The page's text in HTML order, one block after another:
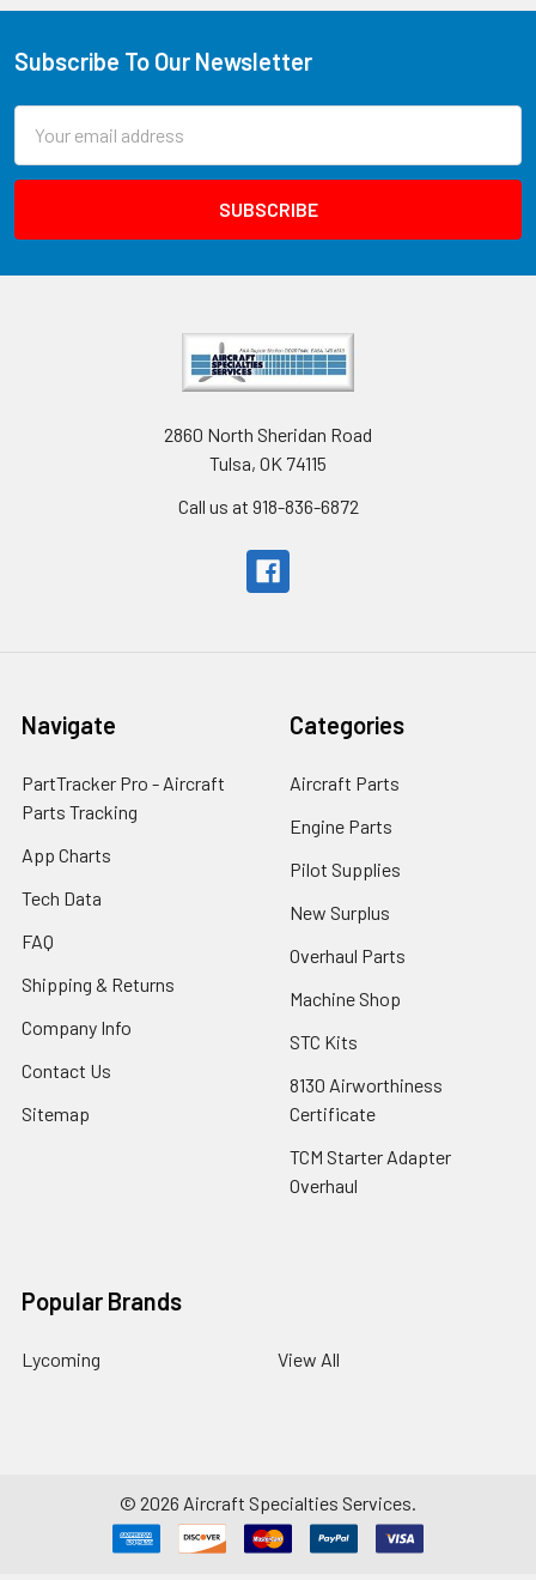
Subscribe To Our Newsletter
Address
2860 North Sheridan Road
Tulsa, OK 74115
Call us at 918-836-6872
Navigate
PartTracker Pro - Aircraft
Parts Tracking
App Charts
Tech Data
FAQ
Shipping & Returns
Company Info
Contact Us
Sitemap
Categories
Aircraft Parts
Engine Parts
Pilot Supplies
New Surplus
Overhaul Parts
Machine Shop
STC Kits
8130 Airworthiness
Certificate
TCM Starter Adapter
Overhaul
Popular Brands
Lycoming View All
© 2026 Aircraft Specialties Services.